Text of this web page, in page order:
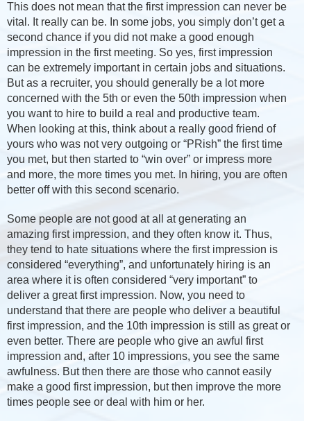
This does not mean that the first impression can never be
vital. It really can be. In some jobs, you simply don’t get a
second chance if you did not make a good enough
impression in the first meeting. So yes, first impression
can be extremely important in certain jobs and situations.
But as a recruiter, you should generally be a lot more
concerned with the 5th or even the 50th impression when
you want to hire to build a real and productive team.
When looking at this, think about a really good friend of
yours who was not very outgoing or “PRish” the first time
you met, but then started to “win over” or impress more
and more, the more times you met. In hiring, you are often
better off with this second scenario.
Some people are not good at all at generating an
amazing first impression, and they often know it. Thus,
they tend to hate situations where the first impression is
considered “everything”, and unfortunately hiring is an
area where it is often considered “very important” to
deliver a great first impression. Now, you need to
understand that there are people who deliver a beautiful
first impression, and the 10th impression is still as great or
even better. There are people who give an awful first
impression and, after 10 impressions, you see the same
awfulness. But then there are those who cannot easily
make a good first impression, but then improve the more
times people see or deal with him or her.